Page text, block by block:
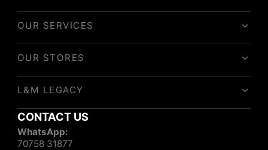
OUR SERVICES
OUR STORES
L&M LEGACY
CONTACT US
WhatsApp:
70758 31877